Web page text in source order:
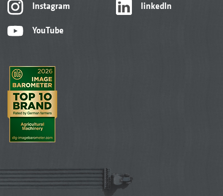
Instagram
YouTube
linkedIn